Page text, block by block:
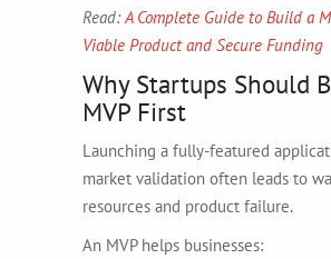
Read: A Complete Guide to Build a
Viable Product and Secure Funding
Why Startups Should
MVP First
Launching a fully-featured
market validation often leads to
resources and product failure.
An MVP helps businesses: